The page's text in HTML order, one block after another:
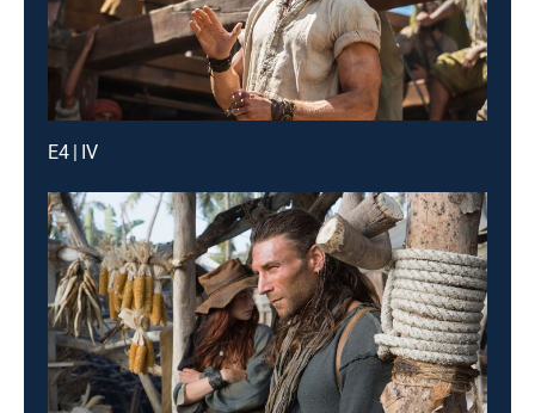
E4 | IV